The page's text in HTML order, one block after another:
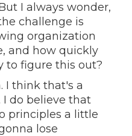
I always wonder,
challenge is
organization
and how quickly
to figure this out?
I think that's a
do believe that
principles a little
lose